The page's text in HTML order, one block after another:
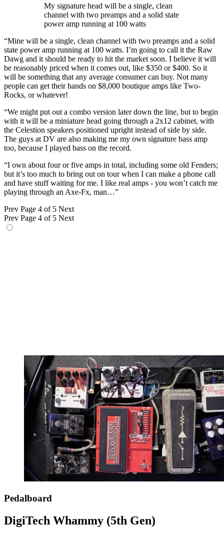
My signature head will be a single, clean
channel with two preamps and a solid state
power amp running at 100 watts
“Mine will be a single, clean channel with two preamps and a solid
state power amp running at 100 watts. I’m going to call it the Raw
Dawg and it should be ready to hit the market soon. I believe it will
be reasonably priced when it comes out, like $350 or $400. So it
will be something that any average consumer can buy. Not many
people can get their hands on $8,000 boutique amps like Two-
Rocks, or whatever!
“We might put out a combo version later down the line, but to begin
with it will be a miniature head going through a 2x12 cabinet, with
the Celestion speakers positioned upright instead of side by side.
The guys at DV are also making me my own signature bass amp
too, because I played bass on the record.
“I own about four or five amps in total, including some old Fenders;
but it’s too much to bring out on tour when I can make a phone call
and have stuff waiting for me. I like real amps - you won’t catch me
playing through an Axe-Fx, man…”
Prev Page 4 of 5 Next
Prev Page 4 of 5 Next
Pedalboard
DigiTech Whammy (5th Gen)